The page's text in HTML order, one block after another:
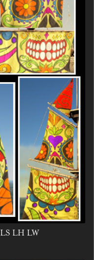
LH LW